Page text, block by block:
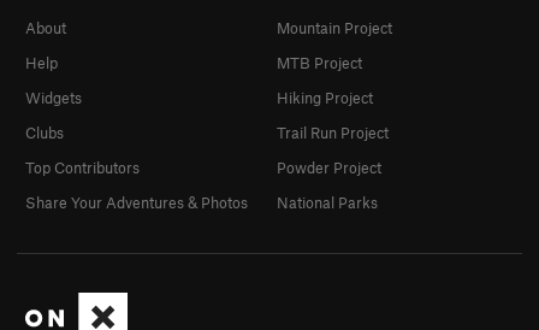
About
Help
Widgets
Clubs
Top Contributors
Share Your Adventures & Photos
Mountain Project
MTB Project
Hiking Project
Trail Run Project
Powder Project
National Parks